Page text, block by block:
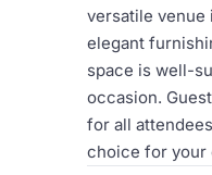
versatile venue
elegant
space is well-
occasion.
for all
choice for your